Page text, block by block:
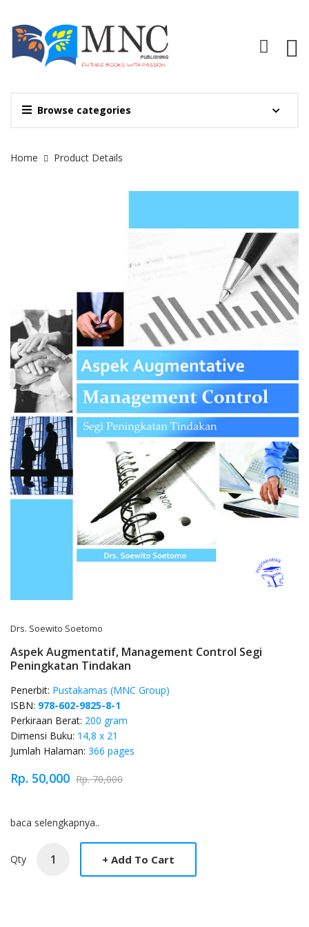
Browse categories
Site Breadcrumb
Home Product Details
Drs. Soewito Soetomo
Aspek Augmentatif, Management Control Segi
Peningkatan Tindakan
Penerbit: Pustakamas (MNC Group)
ISBN: 978-602-9825-8-1
Perkiraan Berat: 200 gram
Dimensi Buku: 14,8 x 21
Jumlah Halaman: 366 pages
Rp. 50,000 Rp. 70,000
baca selengkapnya..
Qty